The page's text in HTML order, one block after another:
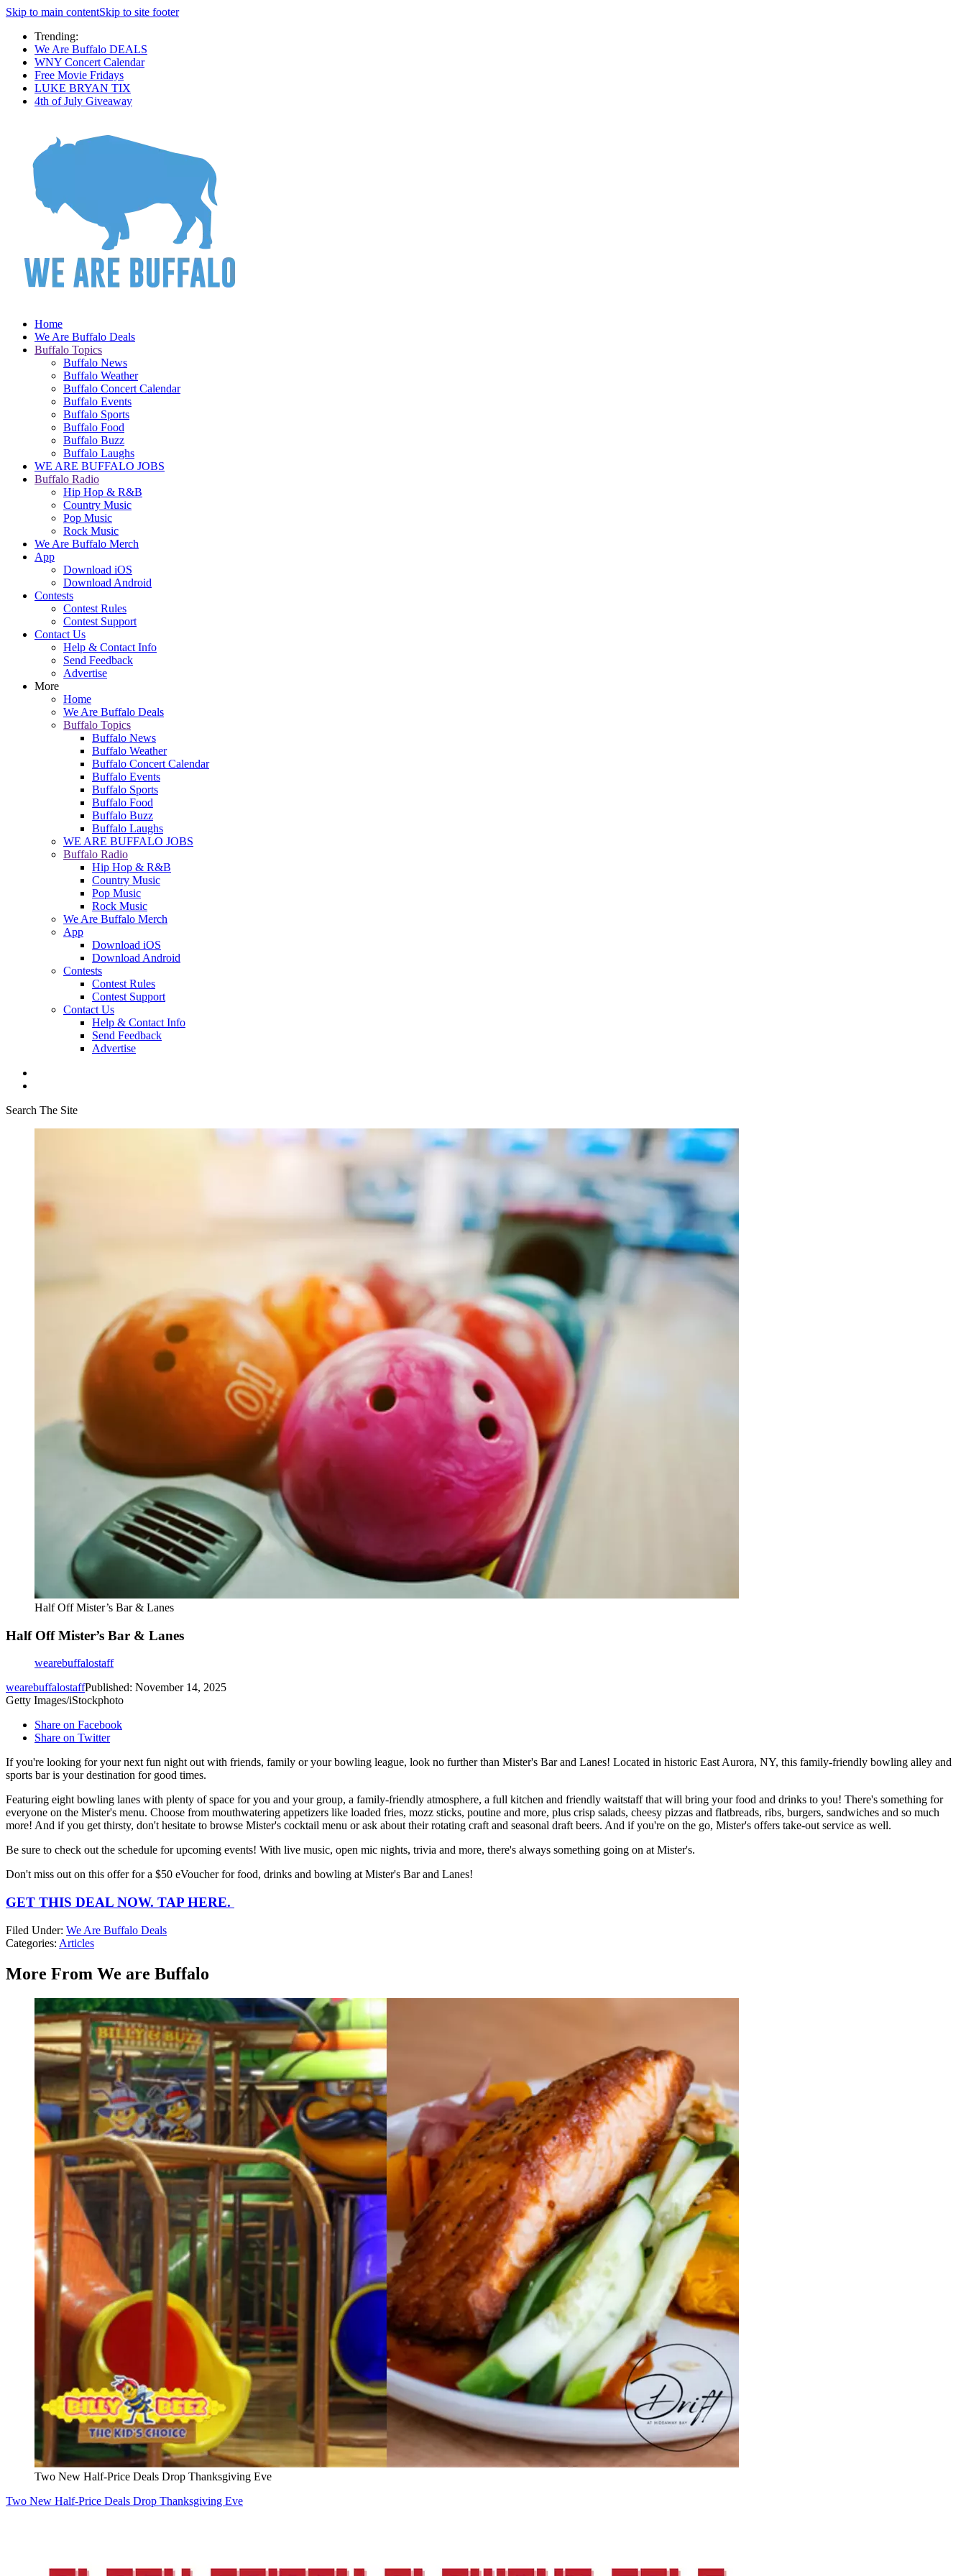
Skip to main contentSkip to site footer
Trending:
We Are Buffalo DEALS
WNY Concert Calendar
Free Movie Fridays
LUKE BRYAN TIX
4th of July Giveaway
Home
We Are Buffalo Deals
Buffalo Topics
Buffalo News
Buffalo Weather
Buffalo Concert Calendar
Buffalo Events
Buffalo Sports
Buffalo Food
Buffalo Buzz
Buffalo Laughs
WE ARE BUFFALO JOBS
Buffalo Radio
Hip Hop & R&B
Country Music
Pop Music
Rock Music
We Are Buffalo Merch
App
Download iOS
Download Android
Contests
Contest Rules
Contest Support
Contact Us
Help & Contact Info
Send Feedback
Advertise
More
Home
We Are Buffalo Deals
Buffalo Topics
Buffalo News
Buffalo Weather
Buffalo Concert Calendar
Buffalo Events
Buffalo Sports
Buffalo Food
Buffalo Buzz
Buffalo Laughs
WE ARE BUFFALO JOBS
Buffalo Radio
Hip Hop & R&B
Country Music
Pop Music
Rock Music
We Are Buffalo Merch
App
Download iOS
Download Android
Contests
Contest Rules
Contest Support
Contact Us
Help & Contact Info
Send Feedback
Advertise
Search The Site
Half Off Mister’s Bar & Lanes
Half Off Mister’s Bar & Lanes
wearebuffalostaff
wearebuffalostaffPublished: November 14, 2025
Getty Images/iStockphoto
Share on Facebook
Share on Twitter
If you're looking for your next fun night out with friends, family or your bowling league, look no further than Mister's Bar and Lanes! Located in historic East Aurora, NY, this family-friendly bowling alley and
sports bar is your destination for good times.
Featuring eight bowling lanes with plenty of space for you and your group, a family-friendly atmosphere, a full kitchen and friendly waitstaff that will bring your food and drinks to you! There's something for
everyone on the Mister's menu. Choose from mouthwatering appetizers like loaded fries, mozz sticks, poutine and more, plus crisp salads, cheesy pizzas and flatbreads, ribs, burgers, sandwiches and so much
more! And if you get thirsty, don't hesitate to browse Mister's cocktail menu or ask about their rotating craft and seasonal draft beers. And if you're on the go, Mister's offers take-out service as well.
Be sure to check out the schedule for upcoming events! With live music, open mic nights, trivia and more, there's always something going on at Mister's.
Don't miss out on this offer for a $50 eVoucher for food, drinks and bowling at Mister's Bar and Lanes!
GET THIS DEAL NOW. TAP HERE.
Filed Under: We Are Buffalo Deals
Categories: Articles
More From We are Buffalo
Two New Half-Price Deals Drop Thanksgiving Eve
Two New Half-Price Deals Drop Thanksgiving Eve